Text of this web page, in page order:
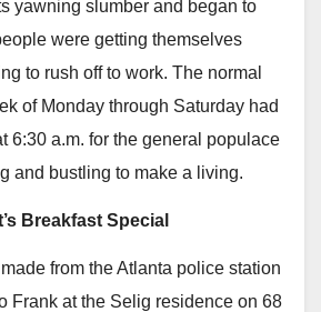
yawning slumber and began to
were getting themselves
to rush off to work. The normal
of Monday through Saturday had
6:30 a.m. for the general populace
and bustling to make a living.
Breakfast Special
from the Atlanta police station
Frank at the Selig residence on 68